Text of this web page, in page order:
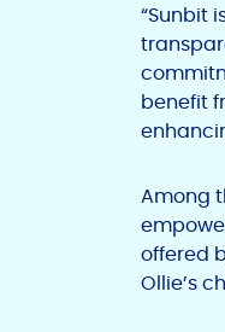
“Sunbit
benefit
Among
offered
Ollie’s